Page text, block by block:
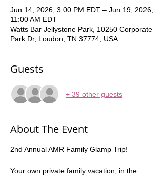
Jun 14, 2026, 3:00 PM EDT – Jun 19, 2026,
11:00 AM EDT
Watts Bar Jellystone Park, 10250 Corporate
Park Dr, Loudon, TN 37774, USA
Guests
+ 39 other guests
About The Event
2nd Annual AMR Family Glamp Trip!
Your own private family vacation, in the